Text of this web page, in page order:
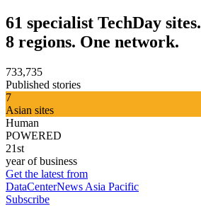
61 specialist TechDay sites.
8 regions. One network.
733,735
Published stories
7
Asian sites
Human
POWERED
21st
year of business
Get the latest from
DataCenterNews Asia Pacific
Subscribe